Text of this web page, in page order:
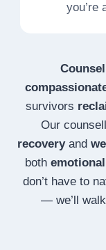
you’re
survivors
Our
recoveryand
both
don’t have to
— we’ll